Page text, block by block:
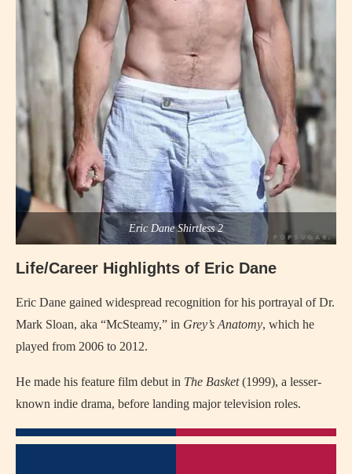
Eric Dane Shirtless 2
Life/Career Highlights of Eric Dane
Eric Dane gained widespread recognition for his portrayal of Dr.
Mark Sloan, aka “McSteamy,” in Grey’s Anatomy, which he
played from 2006 to 2012.
He made his feature film debut in The Basket(1999), a lesser-
known indie drama, before landing major television roles.